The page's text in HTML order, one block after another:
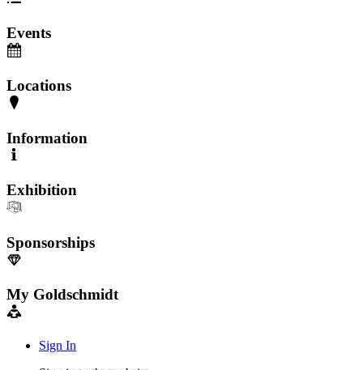
Events
Locations
Information
Exhibition
Sponsorships
My Goldschmidt
Sign In